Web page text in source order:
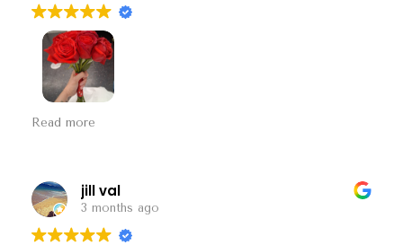
My now-husband and I came to Floral Fantasy to
are gorgeous, and they're still in excellent
condition almost a week later. Thank you!!!
Read more
jill val
3 months ago